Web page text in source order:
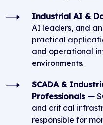
Industrial AI &
AI leaders, and
practical
and operational
environments.
SCADA &
Professionals —
and critical
responsible for